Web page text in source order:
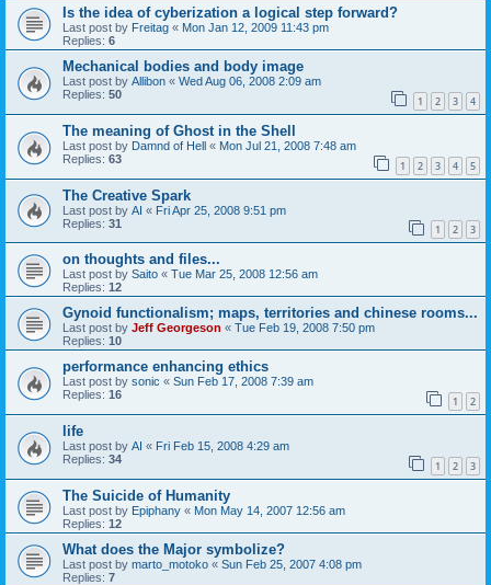
Is the idea of cyberization a logical step forward?
Last post by Freitag « Mon Jan 12, 2009 11:43 pm
Replies: 6
Mechanical bodies and body image
Last post by Allibon « Wed Aug 06, 2008 2:09 am
Replies: 50 1 2 3 4
The meaning of Ghost in the Shell
Last post by Damnd of Hell « Mon Jul 21, 2008 7:48 am
Replies: 63 1 2 3 4 5
The Creative Spark
Last post by AI « Fri Apr 25, 2008 9:51 pm
Replies: 31 1 2 3
on thoughts and files...
Last post by Saito « Tue Mar 25, 2008 12:56 am
Replies: 12
Gynoid functionalism; maps, territories and chinese rooms...
Last post by Jeff Georgeson « Tue Feb 19, 2008 7:50 pm
Replies: 10
performance enhancing ethics
Last post by sonic « Sun Feb 17, 2008 7:39 am
Replies: 16 1 2
life
Last post by AI « Fri Feb 15, 2008 4:29 am
Replies: 34 1 2 3
The Suicide of Humanity
Last post by Epiphany « Mon May 14, 2007 12:56 am
Replies: 12
What does the Major symbolize?
Last post by marto_motoko « Sun Feb 25, 2007 4:08 pm
Replies: 7